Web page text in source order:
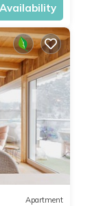
Apartment